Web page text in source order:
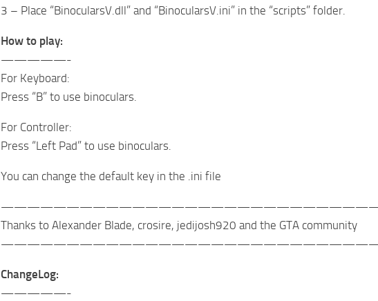
3 – Place “BinocularsV.dll” and “BinocularsV.ini” in the “scripts” folder.
How to play:
—————-
For Keyboard:
Press “B” to use binoculars.
For Controller:
Press “Left Pad” to use binoculars.
You can change the default key in the .ini file
Thanks to Alexander Blade, crosire, jedijosh920 and the GTA community
ChangeLog:
—————-